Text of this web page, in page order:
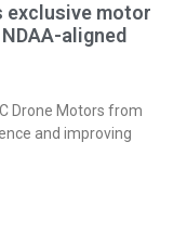
exclusive motor
aligned
Drone Motors from
and improving